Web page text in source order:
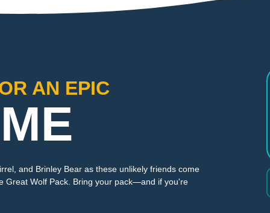
AN EPIC
and Brinley Bear as these unlikely friends come
Great Wolf Pack. Bring your pack—and if you're